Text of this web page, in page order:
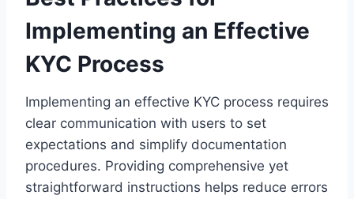
Implementing an Effective
KYC Process
Implementing an effective KYC process requires
clear communication with users to set
expectations and simplify documentation
procedures. Providing comprehensive yet
straightforward instructions helps reduce errors